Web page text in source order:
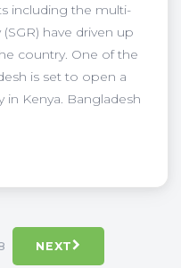
including the multi-
have driven up
country. One of the
is set to open a
in Kenya. Bangladesh
NEXT